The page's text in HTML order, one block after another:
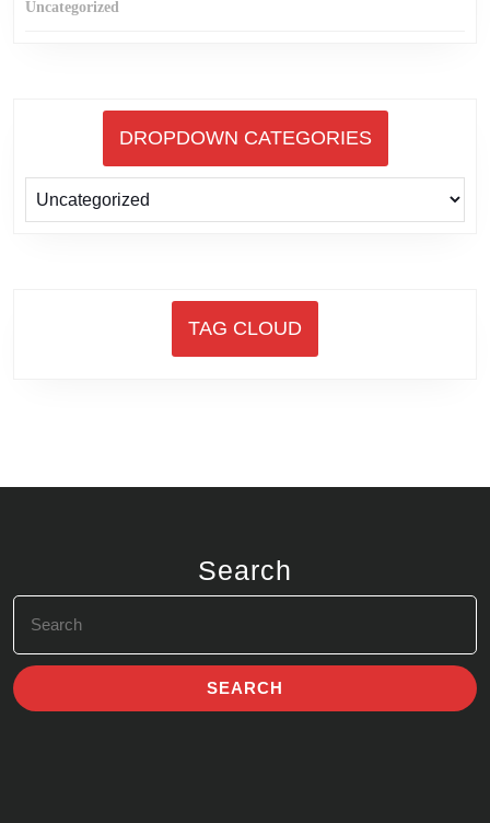
Uncategorized
DROPDOWN CATEGORIES
TAG CLOUD
Search
for: